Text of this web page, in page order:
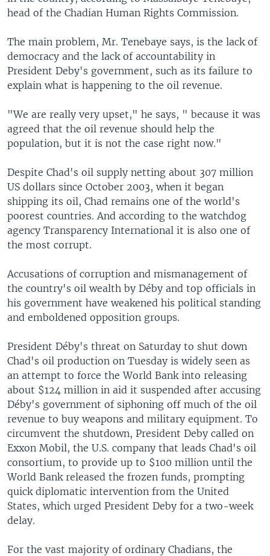
head of the Chadian Human Rights Commission.
The main problem, Mr. Tenebaye says, is the lack of
democracy and the lack of accountability in
President Deby's government, such as its failure to
explain what is happening to the oil revenue.
"We are really very upset," he says, " because it was
agreed that the oil revenue should help the
population, but it is not the case right now."
Despite Chad's oil supply netting about 307 million
US dollars since October 2003, when it began
shipping its oil, Chad remains one of the world's
poorest countries. And according to the watchdog
agency Transparency International it is also one of
the most corrupt.
Accusations of corruption and mismanagement of
the country's oil wealth by Déby and top officials in
his government have weakened his political standing
and emboldened opposition groups.
President Déby's threat on Saturday to shut down
Chad's oil production on Tuesday is widely seen as
an attempt to force the World Bank into releasing
about $124 million in aid it suspended after accusing
Déby's government of siphoning off much of the oil
revenue to buy weapons and military equipment. To
circumvent the shutdown, President Deby called on
Exxon Mobil, the U.S. company that leads Chad's oil
consortium, to provide up to $100 million until the
World Bank released the frozen funds, prompting
quick diplomatic intervention from the United
States, which urged President Deby for a two-week
delay.
For the vast majority of ordinary Chadians, the